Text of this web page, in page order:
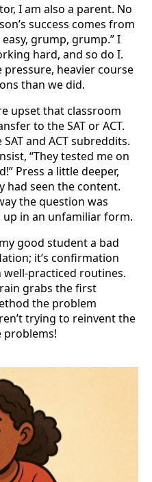
I am also a parent. No
success comes from
grump, grump.” I
hard, and so do I.
pressure, heavier course
than we did.
upset that classroom
to the SAT or ACT.
and ACT subreddits.
“They tested me on
Press a little deeper,
had seen the content.
the question was
up in an unfamiliar form.
good student a bad
it’s confirmation
well-practiced routines.
grabs the first
the problem
trying to reinvent the
problems!